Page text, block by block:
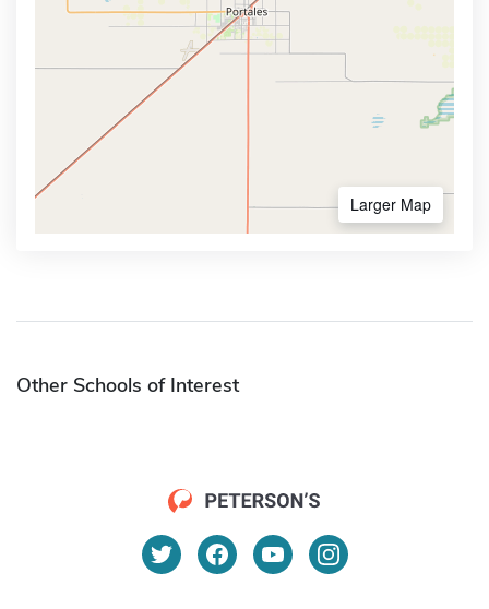
Larger Map
Other Schools of Interest